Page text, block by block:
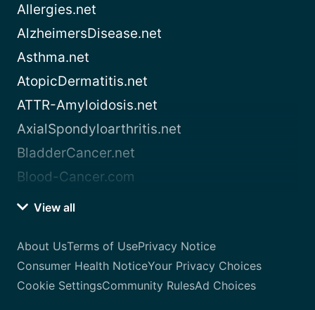
Allergies.net
AlzheimersDisease.net
Asthma.net
AtopicDermatitis.net
ATTR-Amyloidosis.net
AxialSpondyloarthritis.net
BladderCancer.net
Blood-Cancer.com
View all
About UsTerms of UsePrivacy Notice
Consumer Health NoticeYour Privacy Choices
Cookie SettingsCommunity RulesAd Choices